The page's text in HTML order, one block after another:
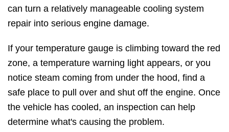
can turn a relatively manageable cooling system
repair into serious engine damage.
If your temperature gauge is climbing toward the red
zone, a temperature warning light appears, or you
notice steam coming from under the hood, find a
safe place to pull over and shut off the engine. Once
the vehicle has cooled, an inspection can help
determine what's causing the problem.